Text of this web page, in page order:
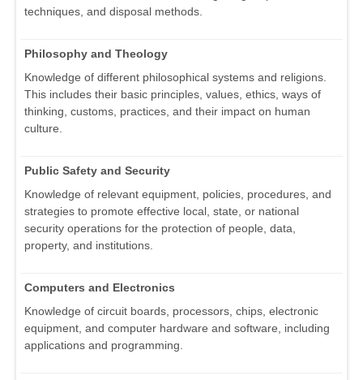
techniques, and disposal methods.
Philosophy and Theology
Knowledge of different philosophical systems and religions.
This includes their basic principles, values, ethics, ways of
thinking, customs, practices, and their impact on human
culture.
Public Safety and Security
Knowledge of relevant equipment, policies, procedures, and
strategies to promote effective local, state, or national
security operations for the protection of people, data,
property, and institutions.
Computers and Electronics
Knowledge of circuit boards, processors, chips, electronic
equipment, and computer hardware and software, including
applications and programming.